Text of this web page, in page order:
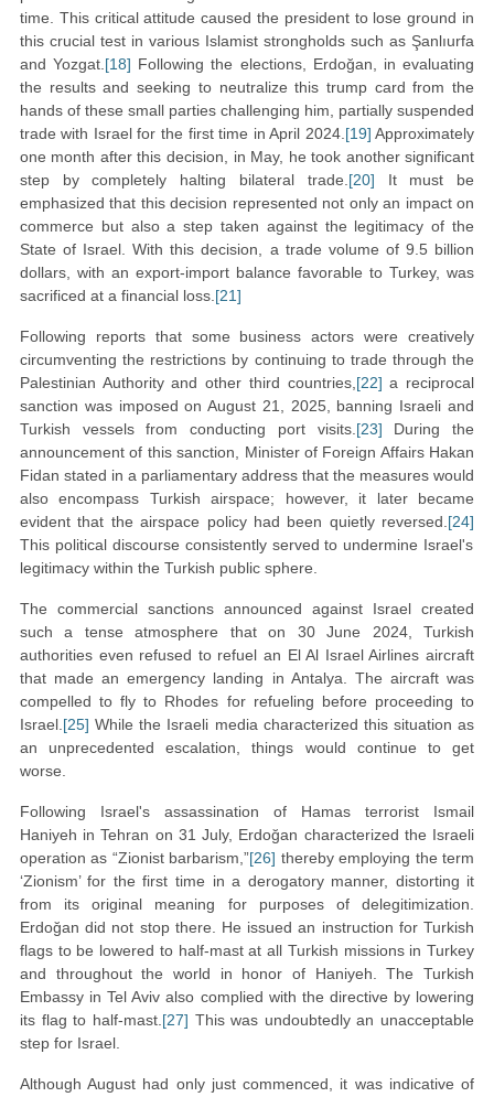
time. This critical attitude caused the president to lose ground in
this crucial test in various Islamist strongholds such as Şanlıurfa
and Yozgat. [18] Following the elections, Erdoğan, in evaluating
the results and seeking to neutralize this trump card from the
hands of these small parties challenging him, partially suspended
trade with Israel for the first time in April 2024. [19] Approximately
one month after this decision, in May, he took another significant
step by completely halting bilateral trade. [20] It must be
emphasized that this decision represented not only an impact on
commerce but also a step taken against the legitimacy of the
State of Israel. With this decision, a trade volume of 9.5 billion
dollars, with an export-import balance favorable to Turkey, was
sacrificed at a financial loss. [21]
Following reports that some business actors were creatively
circumventing the restrictions by continuing to trade through the
Palestinian Authority and other third countries, [22] a reciprocal
sanction was imposed on August 21, 2025, banning Israeli and
Turkish vessels from conducting port visits. [23] During the
announcement of this sanction, Minister of Foreign Affairs Hakan
Fidan stated in a parliamentary address that the measures would
also encompass Turkish airspace; however, it later became
evident that the airspace policy had been quietly reversed. [24]
This political discourse consistently served to undermine Israel's
legitimacy within the Turkish public sphere.
The commercial sanctions announced against Israel created
such a tense atmosphere that on 30 June 2024, Turkish
authorities even refused to refuel an El Al Israel Airlines aircraft
that made an emergency landing in Antalya. The aircraft was
compelled to fly to Rhodes for refueling before proceeding to
Israel. [25] While the Israeli media characterized this situation as
an unprecedented escalation, things would continue to get
worse.
Following Israel's assassination of Hamas terrorist Ismail
Haniyeh in Tehran on 31 July, Erdoğan characterized the Israeli
operation as “Zionist barbarism,”[26] thereby employing the term
‘Zionism’ for the first time in a derogatory manner, distorting it
from its original meaning for purposes of delegitimization.
Erdoğan did not stop there. He issued an instruction for Turkish
flags to be lowered to half-mast at all Turkish missions in Turkey
and throughout the world in honor of Haniyeh. The Turkish
Embassy in Tel Aviv also complied with the directive by lowering
its flag to half-mast. [27] This was undoubtedly an unacceptable
step for Israel.
Although August had only just commenced, it was indicative of